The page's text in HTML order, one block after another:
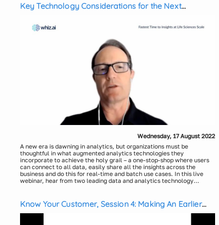
Lisa Hernandez, Senior Director, US Omnichannel Marketing,
Daiichi Sankyo Inc.
Development COE, Menarini-Stemline
Devesh Verma, Principal, Omnichannel expert, Axtria
Key Technology Considerations for the Next
Wednesday, 17 August 2022
A new era is dawning in analytics, but organizations must be
thoughtful in what augmented analytics technologies they
incorporate to achieve the holy grail – a one-stop-shop where users
can connect to all data, easily share all the insights across the
business and do this for real-time and batch use cases. In this live
webinar, hear from two leading data and analytics technology
vision
How this solution can be commercial ready and coexist in your
Know Your Customer, Session 4: Making An Earlier
Impact on Health and Outcomes – Why Wait?